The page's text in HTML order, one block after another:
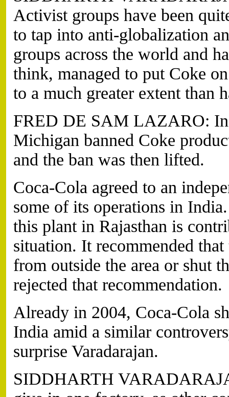
Activist groups have been
to tap into anti-globalization
groups across the world and
think, managed to put Coke
to a much greater extent than
FRED DE SAM LAZARO:
Michigan banned Coke
and the ban was then lifted.
Coca-Cola agreed to an
some of its operations in
this plant in Rajasthan is
situation. It recommended
from outside the area or shut
rejected that recommendation.
Already in 2004, Coca-Cola
India amid a similar
surprise Varadarajan.
SIDDHARTH